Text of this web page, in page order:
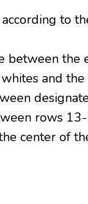
to
between the
and the
rows
center of